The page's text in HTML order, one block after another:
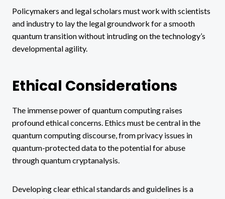
Policymakers and legal scholars must work with scientists
and industry to lay the legal groundwork for a smooth
quantum transition without intruding on the technology’s
developmental agility.
Ethical Considerations
The immense power of quantum computing raises
profound ethical concerns. Ethics must be central in the
quantum computing discourse, from privacy issues in
quantum-protected data to the potential for abuse
through quantum cryptanalysis.
Developing clear ethical standards and guidelines is a